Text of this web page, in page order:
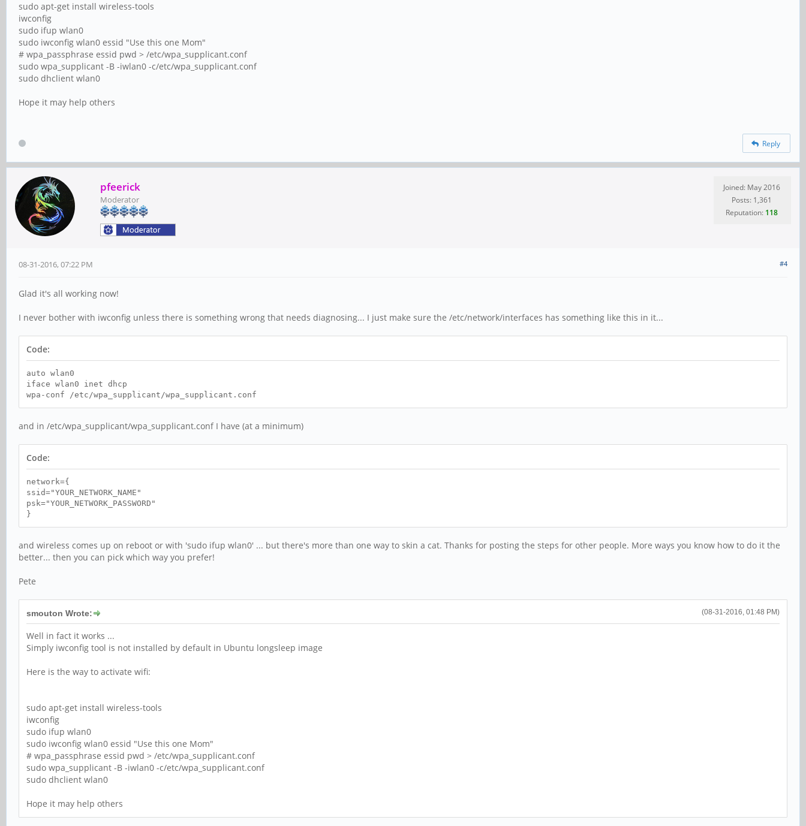
sudo apt-get install wireless-tools
iwconfig
sudo ifup wlan0
sudo iwconfig wlan0 essid "Use this one Mom"
# wpa_passphrase essid pwd > /etc/wpa_supplicant.conf
sudo wpa_supplicant -B -iwlan0 -c/etc/wpa_supplicant.conf
sudo dhclient wlan0
Hope it may help others
Reply
pfeerick
Moderator
Joined: May 2016
Posts: 1,361
Reputation: 118
#4
08-31-2016, 07:22 PM
Glad it's all working now!
I never bother with iwconfig unless there is something wrong that needs diagnosing... I just make sure the /etc/network/interfaces has something like this in it...
Code:
auto wlan0
iface wlan0 inet dhcp
wpa-conf /etc/wpa_supplicant/wpa_supplicant.conf
and in /etc/wpa_supplicant/wpa_supplicant.conf I have (at a minimum)
Code:
network={
ssid="YOUR_NETWORK_NAME"
psk="YOUR_NETWORK_PASSWORD"
}
and wireless comes up on reboot or with 'sudo ifup wlan0' ... but there's more than one way to skin a cat. Thanks for posting the steps for other people. More ways you know how to do it the
better... then you can pick which way you prefer!
Pete
(08-31-2016, 01:48 PM)
smouton Wrote:
Well in fact it works ...
Simply iwconfig tool is not installed by default in Ubuntu longsleep image
Here is the way to activate wifi:
sudo apt-get install wireless-tools
iwconfig
sudo ifup wlan0
sudo iwconfig wlan0 essid "Use this one Mom"
# wpa_passphrase essid pwd > /etc/wpa_supplicant.conf
sudo wpa_supplicant -B -iwlan0 -c/etc/wpa_supplicant.conf
sudo dhclient wlan0
Hope it may help others